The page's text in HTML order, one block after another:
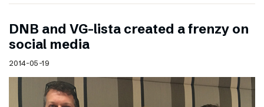
DNB and VG-lista created a frenzy on
social media
2014-05-19